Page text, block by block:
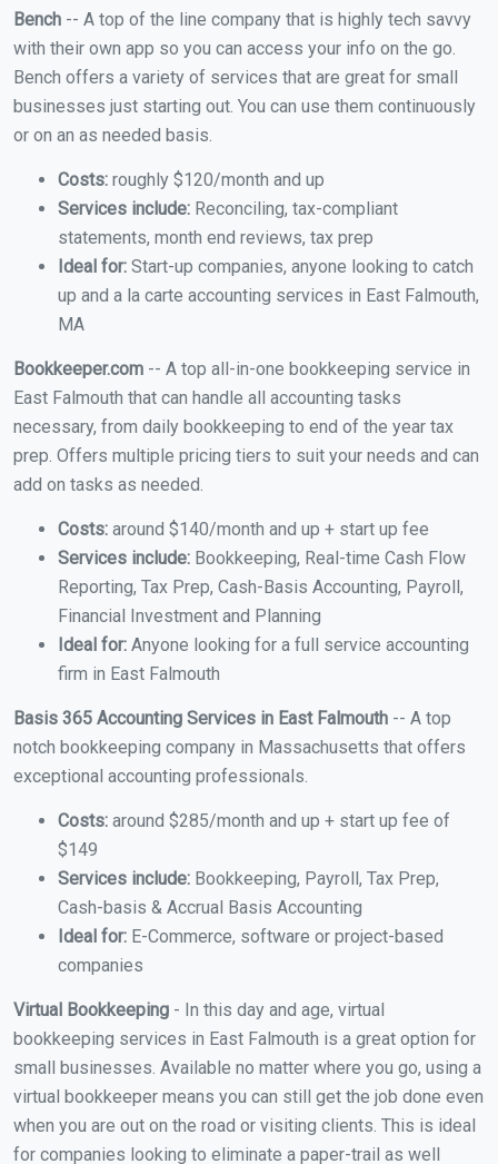
Bench -- A top of the line company that is highly tech savvy
with their own app so you can access your info on the go.
Bench offers a variety of services that are great for small
businesses just starting out. You can use them continuously
or on an as needed basis.
Costs: roughly $120/month and up
Services include: Reconciling, tax-compliant
statements, month end reviews, tax prep
Ideal for: Start-up companies, anyone looking to catch
up and a la carte accounting services in East Falmouth,
MA
Bookkeeper.com -- A top all-in-one bookkeeping service in
East Falmouth that can handle all accounting tasks
necessary, from daily bookkeeping to end of the year tax
prep. Offers multiple pricing tiers to suit your needs and can
add on tasks as needed.
Costs: around $140/month and up + start up fee
Services include: Bookkeeping, Real-time Cash Flow
Reporting, Tax Prep, Cash-Basis Accounting, Payroll,
Financial Investment and Planning
Ideal for: Anyone looking for a full service accounting
firm in East Falmouth
Basis 365 Accounting Services in East Falmouth -- A top
notch bookkeeping company in Massachusetts that offers
exceptional accounting professionals.
Costs: around $285/month and up + start up fee of
$149
Services include: Bookkeeping, Payroll, Tax Prep,
Cash-basis & Accrual Basis Accounting
Ideal for: E-Commerce, software or project-based
companies
Virtual Bookkeeping - In this day and age, virtual
bookkeeping services in East Falmouth is a great option for
small businesses. Available no matter where you go, using a
virtual bookkeeper means you can still get the job done even
when you are out on the road or visiting clients. This is ideal
for companies looking to eliminate a paper-trail as well